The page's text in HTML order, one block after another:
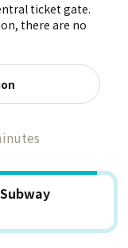
ticket gate.
there are no